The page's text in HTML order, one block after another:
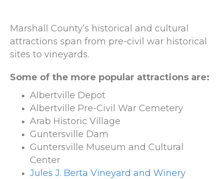
Marshall County’s historical and cultural
attractions span from pre-civil war historical
sites to vineyards.
Some of the more popular attractions are:
Albertville Depot
Albertville Pre-Civil War Cemetery
Arab Historic Village
Guntersville Dam
Guntersville Museum and Cultural
Center
Jules J. Berta Vineyard and Winery